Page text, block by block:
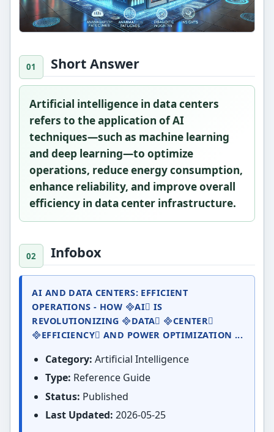
Short Answer
Artificial intelligence in data centers
refers to the application of AI
techniques—such as machine learning
and deep learning—to optimize
operations, reduce energy consumption,
enhance reliability, and improve overall
efficiency in data center infrastructure.
Infobox
AI AND DATA CENTERS: EFFICIENT
OPERATIONS - HOW AI IS
REVOLUTIONIZING DATA CENTER
EFFICIENCY AND POWER OPTIMIZATION ...
Category: Artificial Intelligence
Type: Reference Guide
Status: Published
Last Updated: 2026-05-25